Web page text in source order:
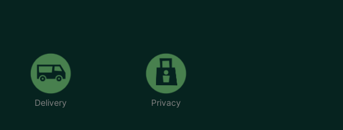
Delivery Privacy